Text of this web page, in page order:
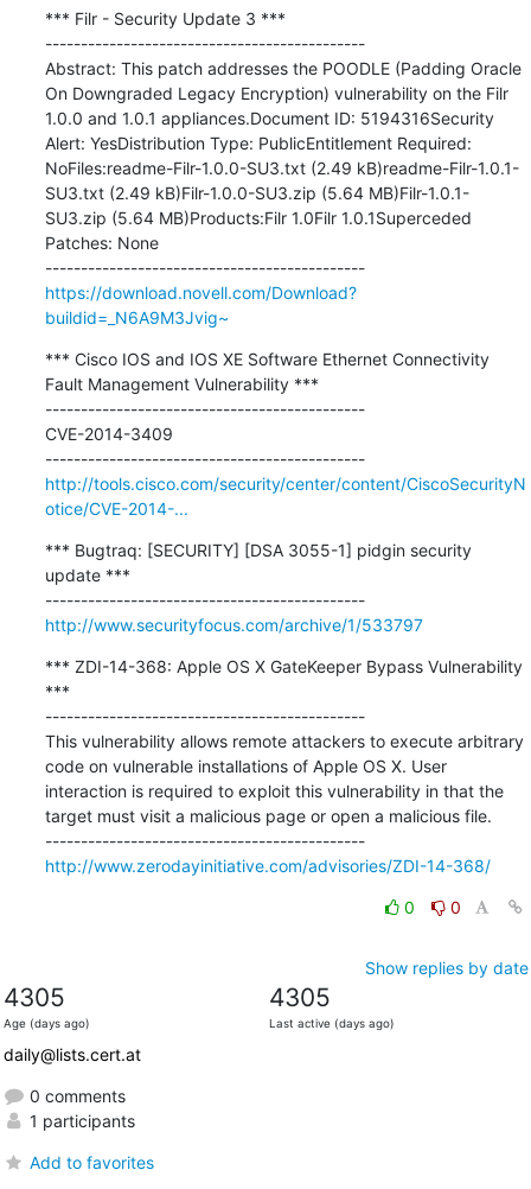
*** Filr - Security Update 3 ***
---------------------------------------------
Abstract: This patch addresses the POODLE (Padding Oracle
On Downgraded Legacy Encryption) vulnerability on the Filr
1.0.0 and 1.0.1 appliances.Document ID: 5194316Security
Alert: YesDistribution Type: PublicEntitlement Required:
NoFiles:readme-Filr-1.0.0-SU3.txt (2.49 kB)readme-Filr-1.0.1-
SU3.txt (2.49 kB)Filr-1.0.0-SU3.zip (5.64 MB)Filr-1.0.1-
SU3.zip (5.64 MB)Products:Filr 1.0Filr 1.0.1Superceded
Patches: None
---------------------------------------------
https://download.novell.com/Download?
buildid=_N6A9M3Jvig~
*** Cisco IOS and IOS XE Software Ethernet Connectivity
Fault Management Vulnerability ***
---------------------------------------------
CVE-2014-3409
---------------------------------------------
http://tools.cisco.com/security/center/content/CiscoSecurityN
otice/CVE-2014-...
*** Bugtraq: [SECURITY] [DSA 3055-1] pidgin security
update ***
---------------------------------------------
http://www.securityfocus.com/archive/1/533797
*** ZDI-14-368: Apple OS X GateKeeper Bypass Vulnerability
***
---------------------------------------------
This vulnerability allows remote attackers to execute arbitrary
code on vulnerable installations of Apple OS X. User
interaction is required to exploit this vulnerability in that the
target must visit a malicious page or open a malicious file.
---------------------------------------------
http://www.zerodayinitiative.com/advisories/ZDI-14-368/
0 0
Show replies by date
4305
Age (days ago)
4305
Last active (days ago)
daily@lists.cert.at
0 comments
1 participants
Add to favorites